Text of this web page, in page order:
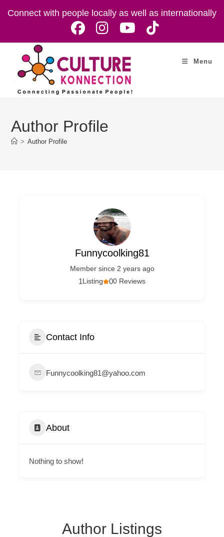
Connect with people locally as well as internationally
Menu
Author Profile
> Author Profile
Funnycoolking81
Member since 2 years ago
00 Reviews
1Listing
Contact Info
Funnycoolking81@yahoo.com
About
Nothing to show!
Author Listings